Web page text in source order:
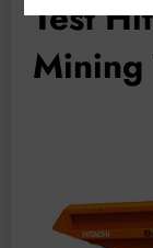
Test
Mining